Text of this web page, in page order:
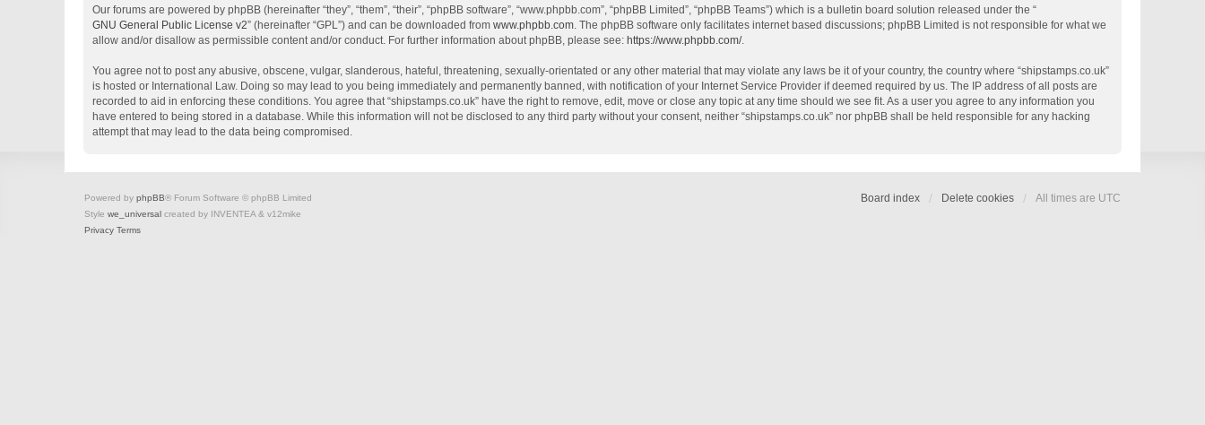
Our forums are powered by phpBB (hereinafter “they”, “them”, “their”, “phpBB software”, “www.phpbb.com”, “phpBB Limited”, “phpBB Teams”) which is a bulletin board solution released under the “
GNU General Public License v2” (hereinafter “GPL”) and can be downloaded from www.phpbb.com. The phpBB software only facilitates internet based discussions; phpBB Limited is not responsible for what we
allow and/or disallow as permissible content and/or conduct. For further information about phpBB, please see: https://www.phpbb.com/.
You agree not to post any abusive, obscene, vulgar, slanderous, hateful, threatening, sexually-orientated or any other material that may violate any laws be it of your country, the country where “shipstamps.co.uk”
is hosted or International Law. Doing so may lead to you being immediately and permanently banned, with notification of your Internet Service Provider if deemed required by us. The IP address of all posts are
recorded to aid in enforcing these conditions. You agree that “shipstamps.co.uk” have the right to remove, edit, move or close any topic at any time should we see fit. As a user you agree to any information you
have entered to being stored in a database. While this information will not be disclosed to any third party without your consent, neither “shipstamps.co.uk” nor phpBB shall be held responsible for any hacking
attempt that may lead to the data being compromised.
Board index Delete cookies All times are UTC
Powered by phpBB® Forum Software © phpBB Limited
Style we_universal created by INVENTEA & v12mike
Privacy Terms